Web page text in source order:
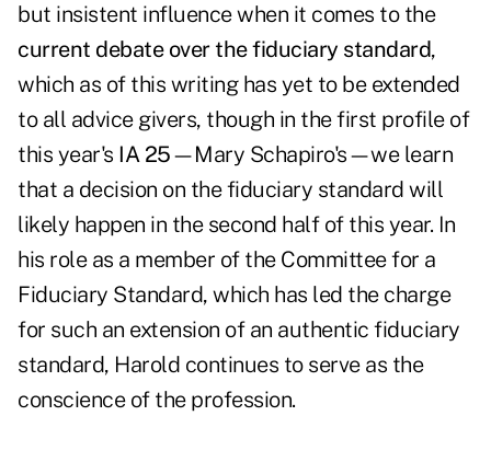
but insistent influence when it comes to the
current debate over the fiduciary standard,
which as of this writing has yet to be extended
to all advice givers, though in the first profile of
this year's IA 25—Mary Schapiro's—we learn
that a decision on the fiduciary standard will
likely happen in the second half of this year. In
his role as a member of the Committee for a
Fiduciary Standard, which has led the charge
for such an extension of an authentic fiduciary
standard, Harold continues to serve as the
conscience of the profession.